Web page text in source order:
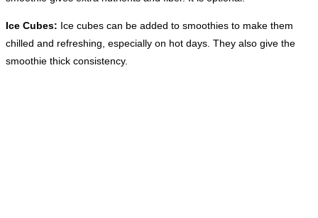
Ice Cubes: Ice cubes can be added to smoothies to make them
chilled and refreshing, especially on hot days. They also give the
smoothie thick consistency.